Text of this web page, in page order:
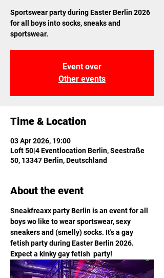
Sportswear party during Easter Berlin 2026
for all boys into socks, sneaks and
sportswear.
Event over
Other events
Time & Location
03 Apr 2026, 19:00
Loft 50|4 Eventlocation Berlin, Seestraße
50, 13347 Berlin, Deutschland
About the event
Sneakfreaxx party Berlin is an event for all
boys wo like to wear sportswear, sexy
sneakers and (smelly) socks. It's a gay
fetish party during Easter Berlin 2026.
Expect a kinky gay fetish  party!